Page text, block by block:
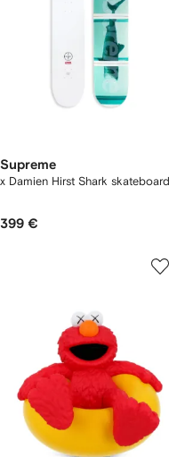
Supreme
x Damien Hirst Shark skateboard
399 €